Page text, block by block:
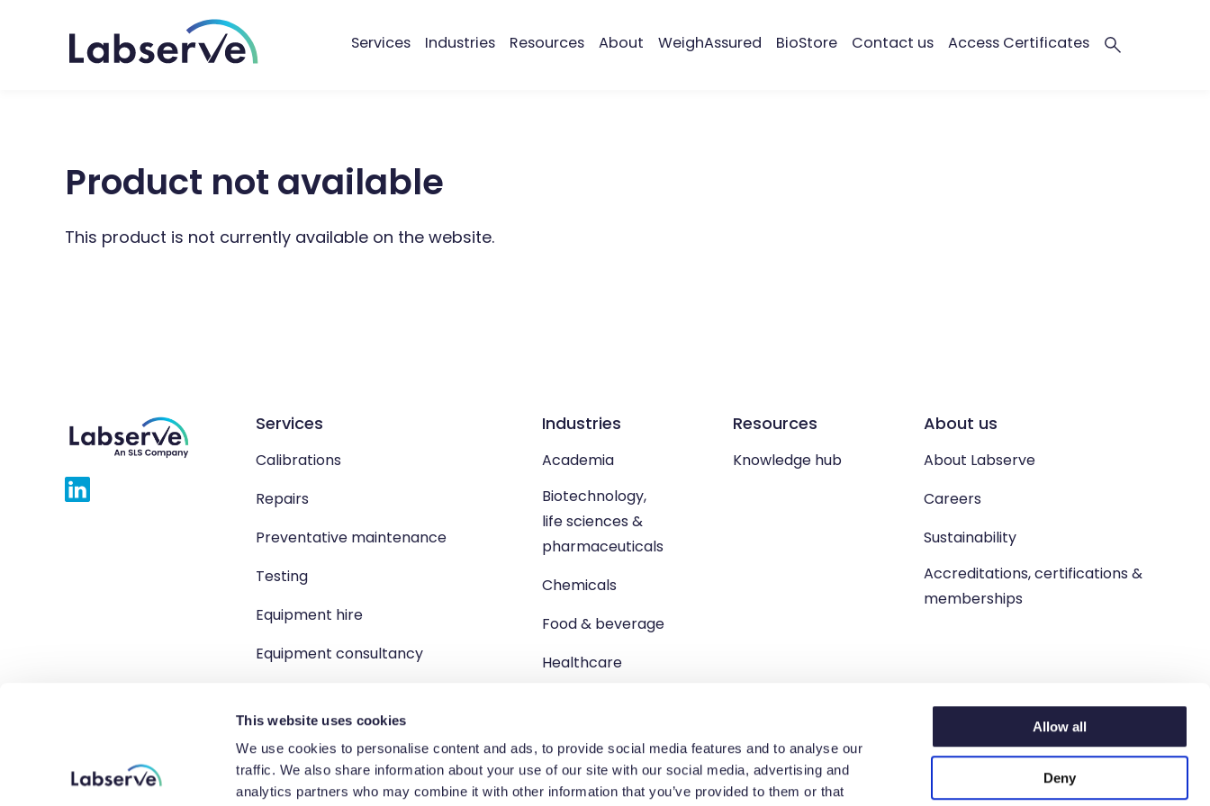
This website uses cookies
We use cookies to personalise content and ads, to provide social media features and to analyse our
traffic. We also share information about your use of our site with our social media, advertising and
analytics partners who may combine it with other information that you’ve provided to them or that
Allow all
Deny
Services Industries Resources About WeighAssured BioStore Contact us Access Certificates
Product not available
This product is not currently available on the website.
Services
Calibrations
Repairs
Preventative maintenance
Testing
Equipment hire
Equipment consultancy
Industries
Academia
Biotechnology,
life sciences &
pharmaceuticals
Chemicals
Food & beverage
Healthcare
Resources
Knowledge hub
About us
About Labserve
Careers
Sustainability
Accreditations, certifications &
memberships
Copyright 2026 Labserve Ltd, Unit 1 Brewster Square, Brucefield Industrial Estate, Livingston. West Lothian, EH54 9BJ.